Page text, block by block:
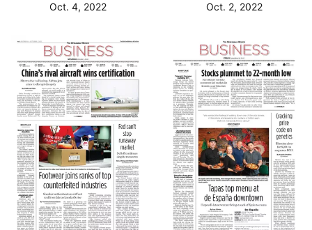
Oct. 4, 2022 Oct. 2, 2022